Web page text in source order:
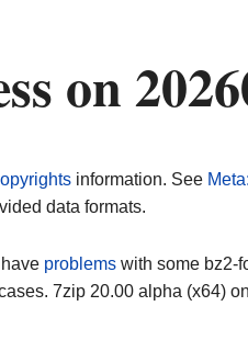
on
information. See
data formats.
problems with some bz2-
7zip 20.00 alpha (x64)